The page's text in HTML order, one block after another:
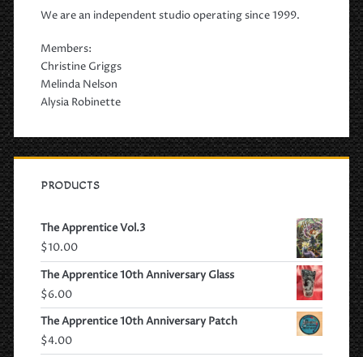
We are an independent studio operating since 1999.
Members:
Christine Griggs
Melinda Nelson
Alysia Robinette
PRODUCTS
The Apprentice Vol.3
$10.00
The Apprentice 10th Anniversary Glass
$6.00
The Apprentice 10th Anniversary Patch
$4.00